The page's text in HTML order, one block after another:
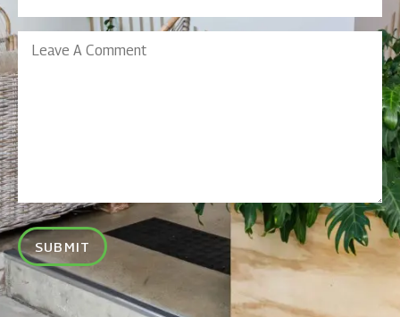
Leave
A
Comment
SUBMIT